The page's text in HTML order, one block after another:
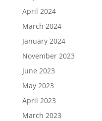
April 2024
March 2024
January 2024
November 2023
June 2023
May 2023
April 2023
March 2023